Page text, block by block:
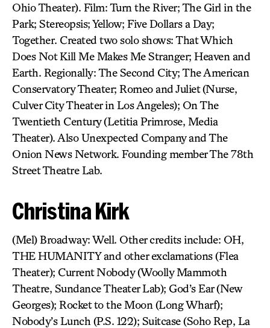
Ohio Theater). Film: Turn the River; The Girl in the
Park; Stereopsis; Yellow; Five Dollars a Day;
Together. Created two solo shows: That Which
Does Not Kill Me Makes Me Stranger; Heaven and
Earth. Regionally: The Second City; The American
Conservatory Theater; Romeo and Juliet (Nurse,
Culver City Theater in Los Angeles); On The
Twentieth Century (Letitia Primrose, Media
Theater). Also Unexpected Company and The
Onion News Network. Founding member The 78th
Street Theatre Lab.
Christina Kirk
(Mel) Broadway: Well. Other credits include: OH,
THE HUMANITY and other exclamations (Flea
Theater); Current Nobody (Woolly Mammoth
Theatre, Sundance Theater Lab); God’s Ear (New
Georges); Rocket to the Moon (Long Wharf);
Nobody’s Lunch (P.S. 122); Suitcase (Soho Rep, La